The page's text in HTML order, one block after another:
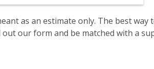
as an estimate only. The best
our form and be matched with a